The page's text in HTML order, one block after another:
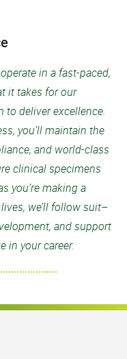
in a fast-paced,
it takes for our
to deliver excellence.
you’ll maintain the
and world-class
clinical specimens
you’re making a
we’ll follow suit–
and support
in your career.